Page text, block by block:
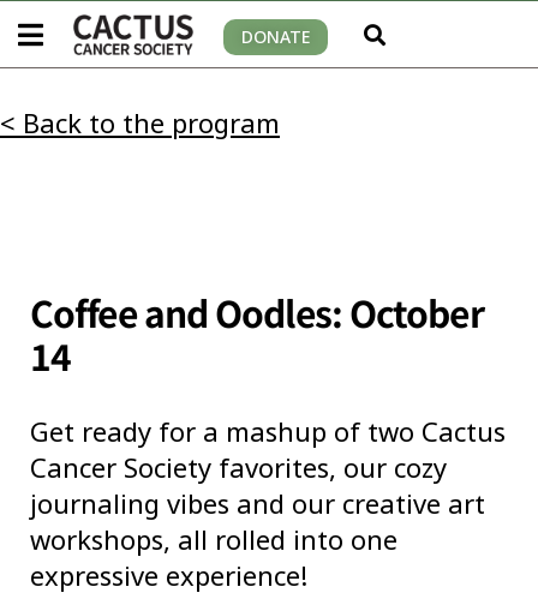
DONATE
< Back to the program
Coffee and Oodles: October
14
Get ready for a mashup of two Cactus
Cancer Society favorites, our cozy
journaling vibes and our creative art
workshops, all rolled into one
expressive experience!